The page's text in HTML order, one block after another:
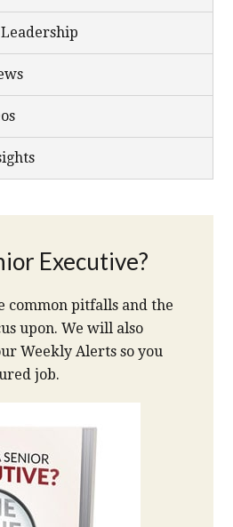
Executive?
common pitfalls and the
upon. We will also
Weekly Alerts so you
job.